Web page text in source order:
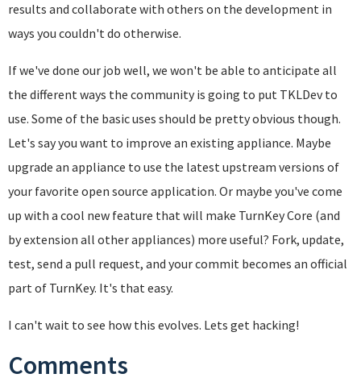
results and collaborate with others on the development in
ways you couldn't do otherwise.
If we've done our job well, we won't be able to anticipate all
the different ways the community is going to put TKLDev to
use. Some of the basic uses should be pretty obvious though.
Let's say you want to improve an existing appliance. Maybe
upgrade an appliance to use the latest upstream versions of
your favorite open source application. Or maybe you've come
up with a cool new feature that will make TurnKey Core (and
by extension all other appliances) more useful? Fork, update,
test, send a pull request, and your commit becomes an official
part of TurnKey. It's that easy.
I can't wait to see how this evolves. Lets get hacking!
Comments